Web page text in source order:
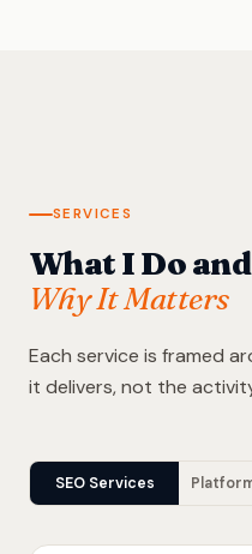
SERVICES
What I Do and
Why It Matters
Each service is framed
it delivers, not the
SEO Services